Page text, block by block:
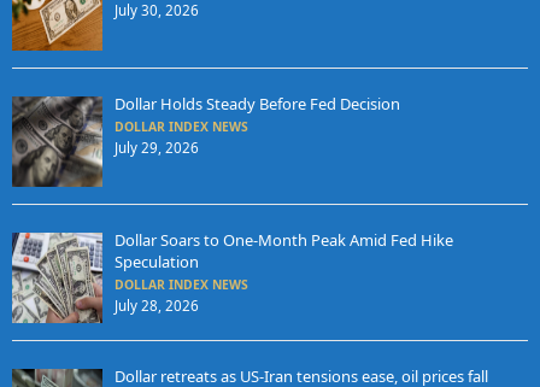
July 30, 2026
Dollar Holds Steady Before Fed Decision
DOLLAR INDEX NEWS
July 29, 2026
Dollar Soars to One-Month Peak Amid Fed Hike
Speculation
DOLLAR INDEX NEWS
July 28, 2026
Dollar retreats as US-Iran tensions ease, oil prices fall